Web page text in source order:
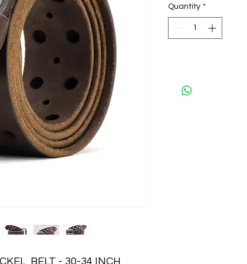
BELT - 30-34 INCH
Quantity *